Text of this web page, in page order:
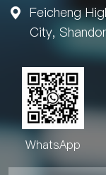

Feicheng
City,
WhatsApp